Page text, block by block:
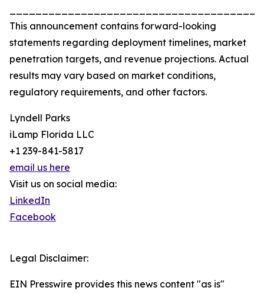
This announcement contains forward-looking
statements regarding deployment timelines, market
penetration targets, and revenue projections. Actual
results may vary based on market conditions,
regulatory requirements, and other factors.
Lyndell Parks
iLamp Florida LLC
+1 239-841-5817
email us here
Visit us on social media:
LinkedIn
Facebook
Legal Disclaimer:
EIN Presswire provides this news content "as is"